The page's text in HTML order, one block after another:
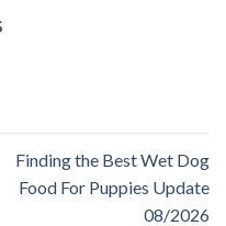
Finding the Best Wet Dog
Food For Puppies Update
08/2026